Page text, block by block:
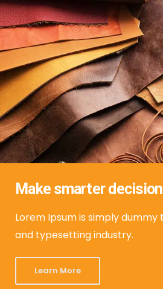
Make smarter
Lorem Ipsum is simply
and typesetting industry.
Learn More